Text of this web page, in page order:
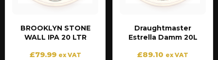
BROOKLYN STONE
WALL IPA 20 LTR
£79.99 ex VAT
Draughtmaster
Estrella Damm 20L
£89.10 ex VAT